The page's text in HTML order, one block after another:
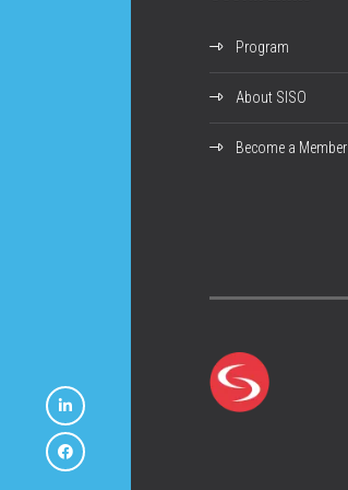
Program
About SISO
Become a Member